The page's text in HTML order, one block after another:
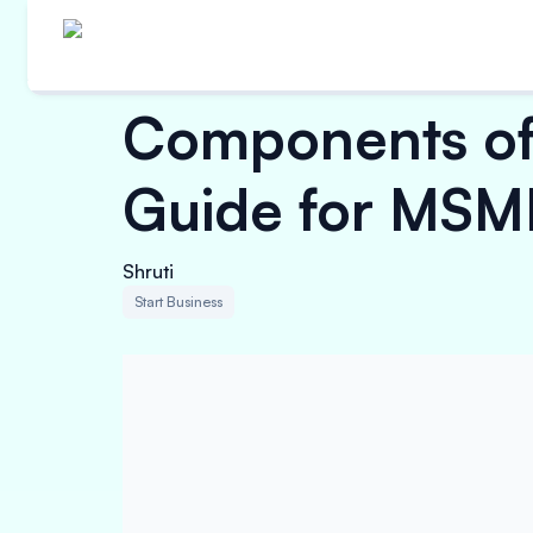
Components
Guide for
Shruti
Start Business